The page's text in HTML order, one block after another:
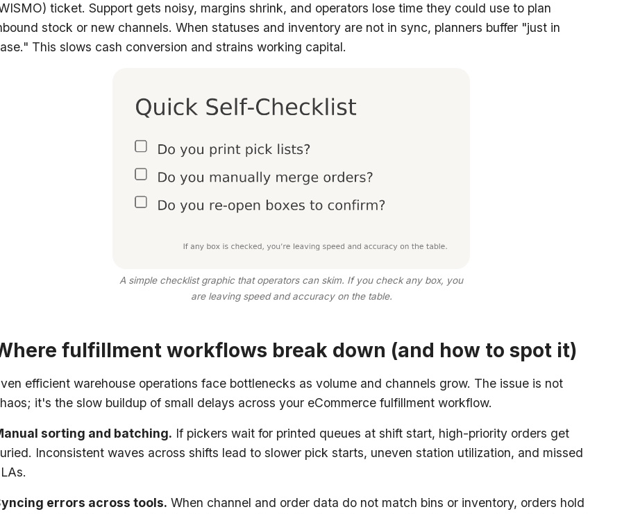
ticket. Support gets noisy, margins shrink, and operators lose time they could use to plan
stock or new channels. When statuses and inventory are not in sync, planners buffer "just in
This slows cash conversion and strains working capital.
A simple checklist graphic that operators can skim. If you check any box, you
are leaving speed and accuracy on the table.
fulfillment workflows break down (and how to spot it)
efficient warehouse operations face bottlenecks as volume and channels grow. The issue is not
it's the slow buildup of small delays across your eCommerce fulfillment workflow.
sorting and batching. If pickers wait for printed queues at shift start, high-priority orders get
Inconsistent waves across shifts lead to slower pick starts, uneven station utilization, and missed
errors across tools. When channel and order data do not match bins or inventory, orders hold